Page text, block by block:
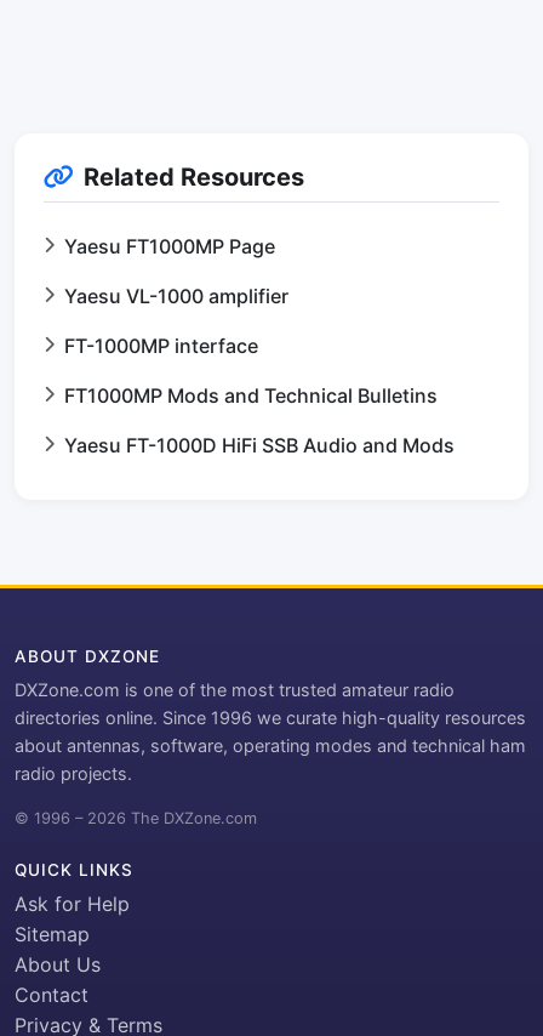
Related Resources
Yaesu FT1000MP Page
Yaesu VL-1000 amplifier
FT-1000MP interface
FT1000MP Mods and Technical Bulletins
Yaesu FT-1000D HiFi SSB Audio and Mods
ABOUT DXZONE
DXZone.com is one of the most trusted amateur radio
directories online. Since 1996 we curate high-quality resources
about antennas, software, operating modes and technical ham
radio projects.
© 1996 – 2026 The DXZone.com
QUICK LINKS
Ask for Help
Sitemap
About Us
Contact
Privacy & Terms